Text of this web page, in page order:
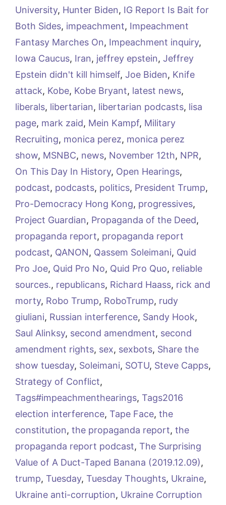
University, Hunter Biden, IG Report Is Bait for
Both Sides, impeachment, Impeachment
Fantasy Marches On, Impeachment inquiry,
Iowa Caucus, Iran, jeffrey epstein, Jeffrey
Epstein didn't kill himself, Joe Biden, Knife
attack, Kobe, Kobe Bryant, latest news,
liberals, libertarian, libertarian podcasts, lisa
page, mark zaid, Mein Kampf, Military
Recruiting, monica perez, monica perez
show, MSNBC, news, November 12th, NPR,
On This Day In History, Open Hearings,
podcast, podcasts, politics, President Trump,
Pro-Democracy Hong Kong, progressives,
Project Guardian, Propaganda of the Deed,
propaganda report, propaganda report
podcast, QANON, Qassem Soleimani, Quid
Pro Joe, Quid Pro No, Quid Pro Quo, reliable
sources., republicans, Richard Haass, rick and
morty, Robo Trump, RoboTrump, rudy
giuliani, Russian interference, Sandy Hook,
Saul Alinksy, second amendment, second
amendment rights, sex, sexbots, Share the
show tuesday, Soleimani, SOTU, Steve Capps,
Strategy of Conflict,
Tags#impeachmenthearings, Tags2016
election interference, Tape Face, the
constitution, the propaganda report, the
propaganda report podcast, The Surprising
Value of A Duct-Taped Banana (2019.12.09),
trump, Tuesday, Tuesday Thoughts, Ukraine,
Ukraine anti-corruption, Ukraine Corruption